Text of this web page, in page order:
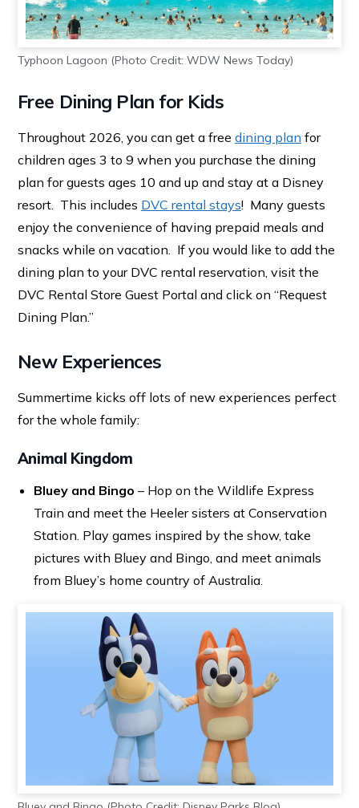
Typhoon Lagoon (Photo Credit: WDW News Today)
Free Dining Plan for Kids
Throughout 2026, you can get a free dining plan for
children ages 3 to 9 when you purchase the dining
plan for guests ages 10 and up and stay at a Disney
resort. This includes DVC rental stays! Many guests
enjoy the convenience of having prepaid meals and
snacks while on vacation. If you would like to add the
dining plan to your DVC rental reservation, visit the
DVC Rental Store Guest Portal and click on “Request
Dining Plan.”
New Experiences
Summertime kicks off lots of new experiences perfect
for the whole family:
Animal Kingdom
Bluey and Bingo – Hop on the Wildlife Express
Train and meet the Heeler sisters at Conservation
Station. Play games inspired by the show, take
pictures with Bluey and Bingo, and meet animals
from Bluey’s home country of Australia.